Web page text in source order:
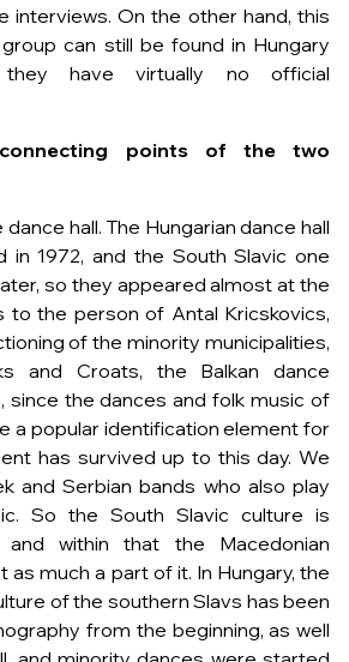
interviews. On the other hand, this
can still be found in Hungary
have virtually no official
points of the two
hall. The Hungarian dance hall
in 1972, and the South Slavic one
so they appeared almost at the
to the person of Antal Kricskovics,
of the minority municipalities,
and Croats, the Balkan dance
since the dances and folk music of
a popular identification element for
has survived up to this day. We
and Serbian bands who also play
So the South Slavic culture is
and within that the Macedonian
as much a part of it. In Hungary, the
of the southern Slavs has been
from the beginning, as well